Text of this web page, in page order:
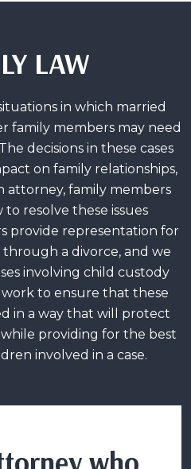
LAW
in which married
family members may need
decisions in these cases
on family relationships,
attorney, family members
resolve these issues
provide representation for
a divorce, and we
involving child custody
to ensure that these
in a way that will protect
providing for the best
involved in a case.